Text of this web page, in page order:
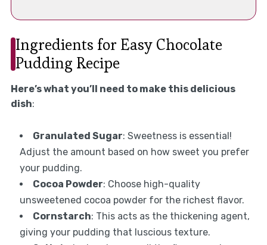
Ingredients for Easy Chocolate
Pudding Recipe
Here’s what you’ll need to make this delicious
dish:
Granulated Sugar: Sweetness is essential!
Adjust the amount based on how sweet you prefer
your pudding.
Cocoa Powder: Choose high-quality
unsweetened cocoa powder for the richest flavor.
Cornstarch: This acts as the thickening agent,
giving your pudding that luscious texture.